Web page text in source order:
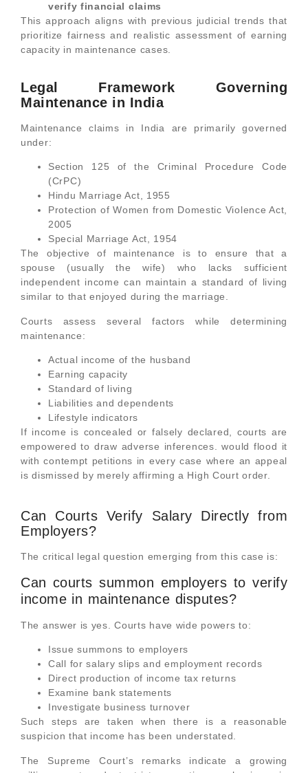
verify financial claims
This approach aligns with previous judicial trends that
prioritize fairness and realistic assessment of earning
capacity in maintenance cases.
Legal Framework Governing
Maintenance in India
Maintenance claims in India are primarily governed
under:
Section 125 of the Criminal Procedure Code
(CrPC)
Hindu Marriage Act, 1955
Protection of Women from Domestic Violence Act,
2005
Special Marriage Act, 1954
The objective of maintenance is to ensure that a
spouse (usually the wife) who lacks sufficient
independent income can maintain a standard of living
similar to that enjoyed during the marriage.
Courts assess several factors while determining
maintenance:
Actual income of the husband
Earning capacity
Standard of living
Liabilities and dependents
Lifestyle indicators
If income is concealed or falsely declared, courts are
empowered to draw adverse inferences. would flood it
with contempt petitions in every case where an appeal
is dismissed by merely affirming a High Court order.
Can Courts Verify Salary Directly from
Employers?
The critical legal question emerging from this case is:
Can courts summon employers to verify
income in maintenance disputes?
The answer is yes. Courts have wide powers to:
Issue summons to employers
Call for salary slips and employment records
Direct production of income tax returns
Examine bank statements
Investigate business turnover
Such steps are taken when there is a reasonable
suspicion that income has been understated.
The Supreme Court’s remarks indicate a growing